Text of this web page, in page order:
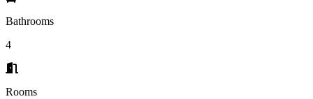
Bathrooms
4
Rooms